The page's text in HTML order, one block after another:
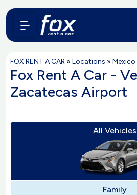
FOX RENT A CAR » Locations » Mexico
Fox Rent A Car -
Zacatecas Airport
All Vehicles
Family